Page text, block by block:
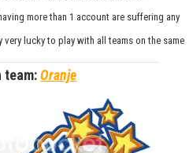
more than 1 account are suffering any
lucky to play with all teams on the same
team:Oranje